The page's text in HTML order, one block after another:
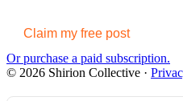
Claim my free post
Or purchase a paid subscription.
© 2026 Shirion Collective ·